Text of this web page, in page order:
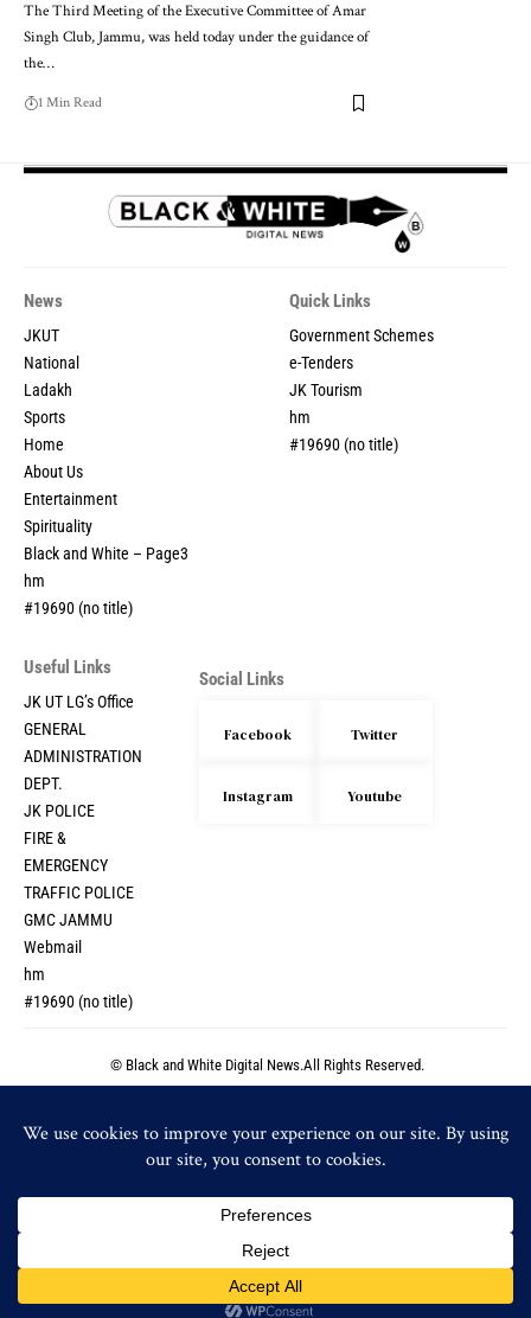
By using this site, you agree to thePrivacy Policyand
The Third Meeting of the Executive Committee of Amar
Singh Club, Jammu, was held today under the guidance of
the…
1 Min Read
News
JKUT
National
Ladakh
Sports
Home
About Us
Entertainment
Spirituality
Black and White – Page3
hm
#19690 (no title)
Quick Links
Government Schemes
e-Tenders
JK Tourism
hm
#19690 (no title)
Useful Links
JK UT LG’s Office
GENERAL
ADMINISTRATION
DEPT.
JK POLICE
FIRE &
EMERGENCY
TRAFFIC POLICE
GMC JAMMU
Webmail
hm
#19690 (no title)
Social Links
Facebook Twitter
Instagram Youtube
© Black and White Digital News.All Rights Reserved.
© Black and White Digital News.All Rights Reserved.